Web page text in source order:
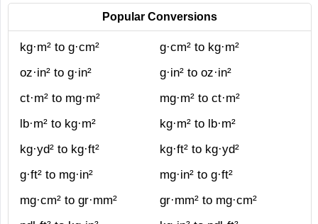
Popular Conversions
kg·m² to g·cm²
g·cm² to kg·m²
oz·in² to g·in²
g·in² to oz·in²
ct·m² to mg·m²
mg·m² to ct·m²
lb·m² to kg·m²
kg·m² to lb·m²
kg·yd² to kg·ft²
kg·ft² to kg·yd²
g·ft² to mg·in²
mg·in² to g·ft²
mg·cm² to gr·mm²
gr·mm² to mg·cm²